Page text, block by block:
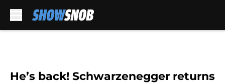
He’s back! Schwarzenegger returns